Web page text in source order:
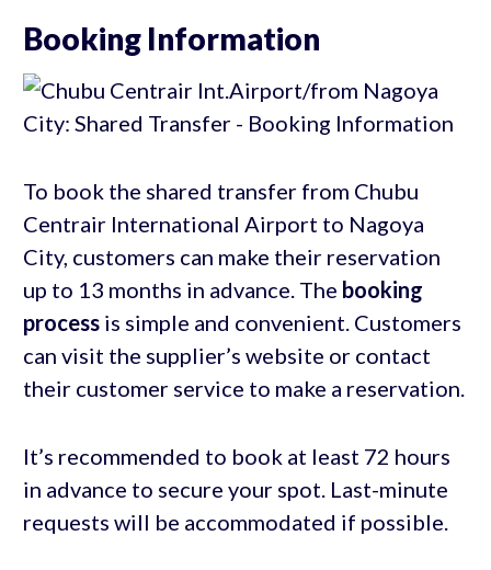
Booking Information
To book the shared transfer from Chubu
Centrair International Airport to Nagoya
City, customers can make their reservation
up to 13 months in advance. The booking
processis simple and convenient. Customers
can visit the supplier’s website or contact
their customer service to make a reservation.
It’s recommended to book at least 72 hours
in advance to secure your spot. Last-minute
requests will be accommodated if possible.